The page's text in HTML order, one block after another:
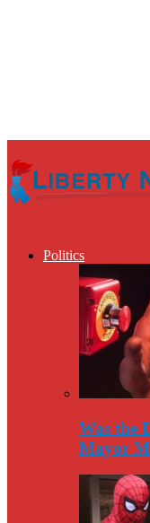
Politics
Was the
Mayor